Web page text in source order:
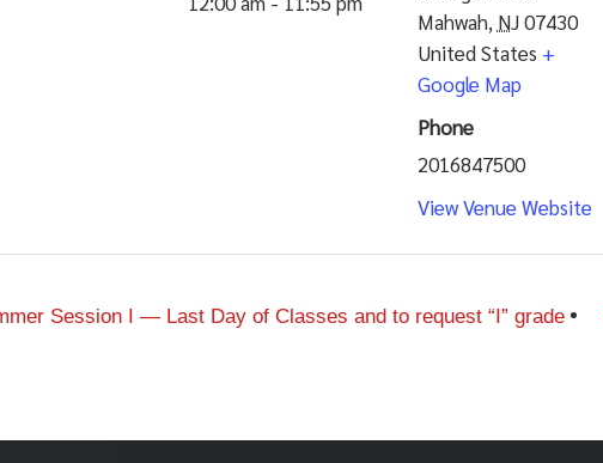
Mahwah, NJ07430
United States +
Google Map
Phone
2016847500
View Venue Website
Session I — Last Day of Classes and to request “I” grade